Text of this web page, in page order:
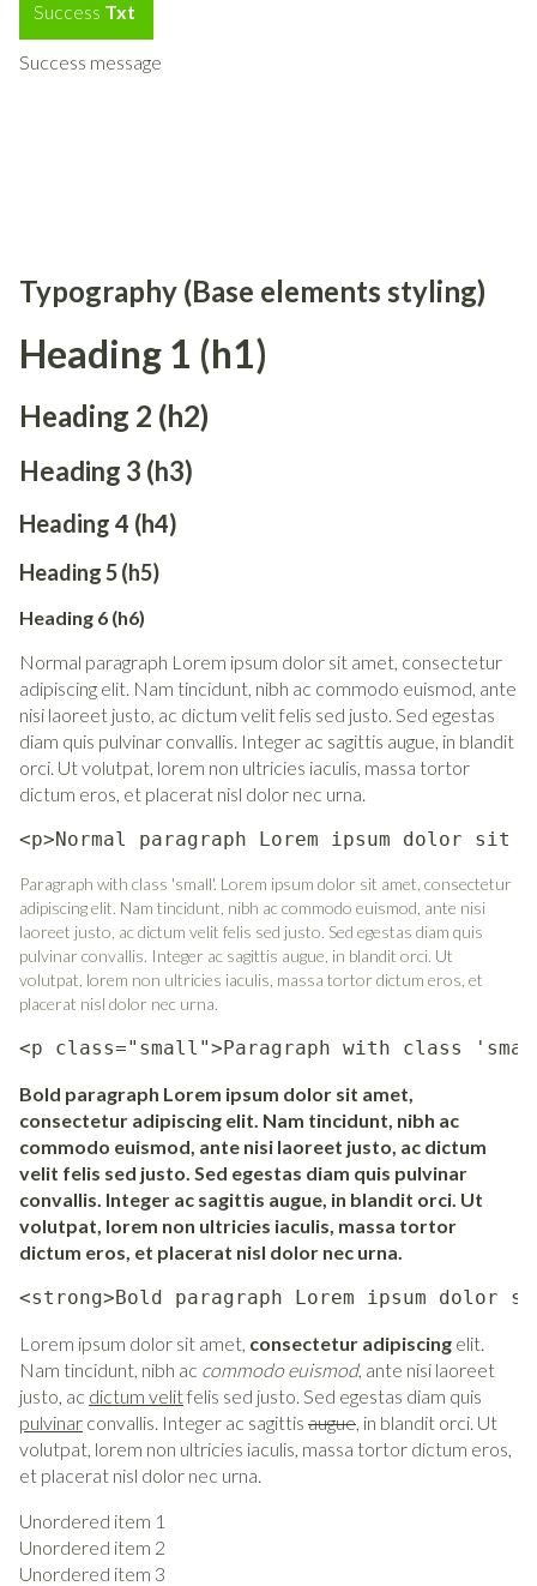
Success Txt
Success message
Typography (Base elements styling)
Heading 1 (h1)
Heading 2 (h2)
Heading 3 (h3)
Heading 4 (h4)
Heading 5 (h5)
Heading 6 (h6)
Normal paragraph Lorem ipsum dolor sit amet, consectetur
adipiscing elit. Nam tincidunt, nibh ac commodo euismod, ante
nisi laoreet justo, ac dictum velit felis sed justo. Sed egestas
diam quis pulvinar convallis. Integer ac sagittis augue, in blandit
orci. Ut volutpat, lorem non ultricies iaculis, massa tortor
dictum eros, et placerat nisl dolor nec urna.
<p>Normal paragraph Lorem ipsum dolor
Paragraph with class 'small'. Lorem ipsum dolor sit amet, consectetur
adipiscing elit. Nam tincidunt, nibh ac commodo euismod, ante nisi
laoreet justo, ac dictum velit felis sed justo. Sed egestas diam quis
pulvinar convallis. Integer ac sagittis augue, in blandit orci. Ut
volutpat, lorem non ultricies iaculis, massa tortor dictum eros, et
placerat nisl dolor nec urna.
<p class="small">Paragraph with class
Bold paragraph Lorem ipsum dolor sit amet,
consectetur adipiscing elit. Nam tincidunt, nibh ac
commodo euismod, ante nisi laoreet justo, ac dictum
velit felis sed justo. Sed egestas diam quis pulvinar
convallis. Integer ac sagittis augue, in blandit orci. Ut
volutpat, lorem non ultricies iaculis, massa tortor
dictum eros, et placerat nisl dolor nec urna.
<strong>Bold paragraph Lorem ipsum
Lorem ipsum dolor sit amet, consectetur adipiscing elit.
Nam tincidunt, nibh ac commodo euismod, ante nisi laoreet
justo, ac dictum velitfelis sed justo. Sed egestas diam quis
pulvinar convallis. Integer ac sagittis augue, in blandit orci. Ut
volutpat, lorem non ultricies iaculis, massa tortor dictum eros,
et placerat nisl dolor nec urna.
Unordered item 1
Unordered item 2
Unordered item 3